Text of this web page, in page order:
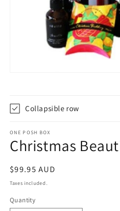
modalCollapsible row
ONE POSH BOX
Christmas
Regular
price
$99.95 AUD
Taxes included.
Quantity
Quantity